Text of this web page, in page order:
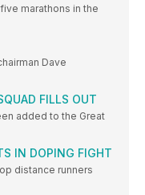
marathons in the
Dave
FILLS OUT
added to the Great
IN DOPING FIGHT
distance runners